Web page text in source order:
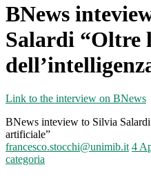
BNews
Salardi “Oltre
Link to the interview on BNews
BNews inteview to Silvia
artificiale”
francesco.stocchi@unimib.it 4
categoria